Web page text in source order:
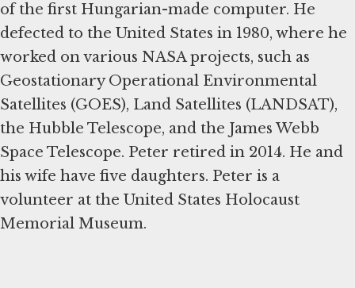
of the first Hungarian-made computer. He
defected to the United States in 1980, where he
worked on various NASA projects, such as
Geostationary Operational Environmental
Satellites (GOES), Land Satellites (LANDSAT),
the Hubble Telescope, and the James Webb
Space Telescope. Peter retired in 2014. He and
his wife have five daughters. Peter is a
volunteer at the United States Holocaust
Memorial Museum.